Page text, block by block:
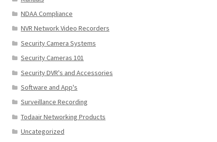
NDAA Compliance
NVR Network Video Recorders
Security Camera Systems
Security Cameras 101
Security DVR's and Accessories
Software and App's
Surveillance Recording
Todaair Networking Products
Uncategorized